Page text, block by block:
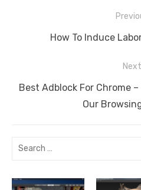
navigation
Previous
How To Induce
Next
Next
Best Adblock For Chrome
Our
Search